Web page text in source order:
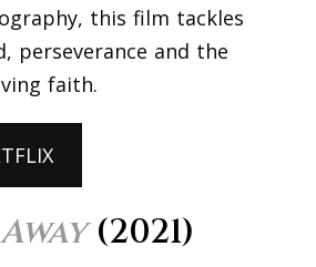
this film tackles
perseverance and the
faith.
(2021)